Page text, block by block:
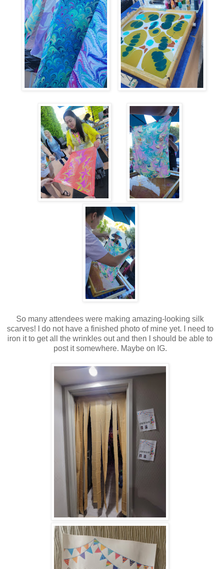
So many attendees were making amazing-looking silk
scarves! I do not have a finished photo of mine yet. I need to
iron it to get all the wrinkles out and then I should be able to
post it somewhere. Maybe on IG.